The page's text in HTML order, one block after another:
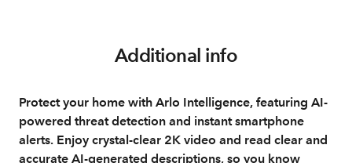
Additional info
Protect your home with Arlo Intelligence, featuring AI-
powered threat detection and instant smartphone
alerts. Enjoy crystal-clear 2K video and read clear and
accurate AI-generated descriptions, so you know